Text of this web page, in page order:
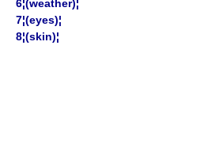
6¦(weather)¦
7¦(eyes)¦
8¦(skin)¦